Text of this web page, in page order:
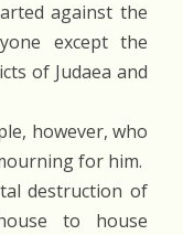
against the
except the
of Judaea and
however, who
for him.
destruction of
to house